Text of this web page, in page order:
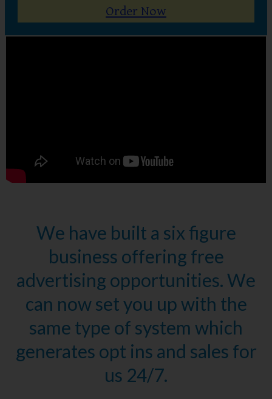
Order Now
We have built a six figure
business offering free
advertising opportunities. We
can now set you up with the
same type of system which
generates opt ins and sales for
us 24/7.